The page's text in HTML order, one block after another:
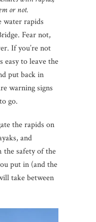
or not.
water rapids
Fear not,
If you’re not
easy to leave the
put back in
warning signs
go.
the rapids on
and
the safety of the
put in (and the
take between